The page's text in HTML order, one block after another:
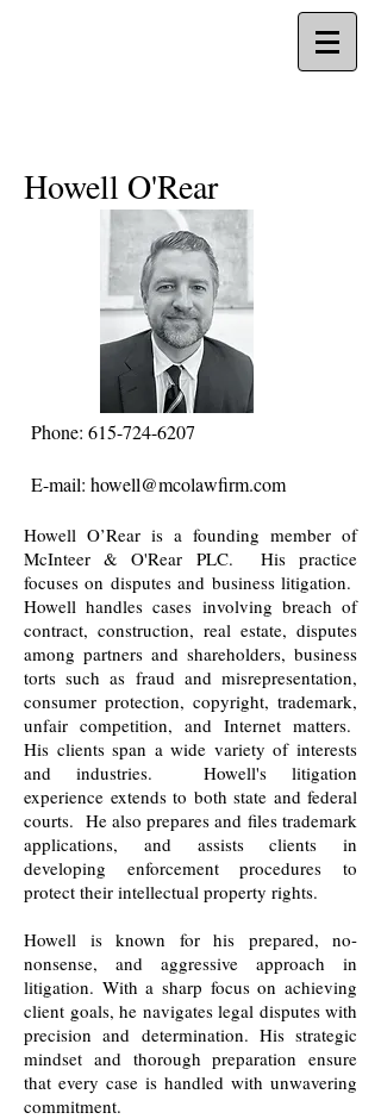
Howell O'Rear
Phone: 615-724-6207
E-mail: howell@mcolawfirm.com
Howell O’Rear is a founding member of
McInteer & O'Rear PLC. His practice
focuses on disputes and business litigation.
Howell handles cases involving breach of
contract, construction, real estate, disputes
among partners and shareholders, business
torts such as fraud and misrepresentation,
consumer protection, copyright, trademark,
unfair competition, and Internet matters.
His clients span a wide variety of interests
and industries. Howell's litigation
experience extends to both state and federal
courts. He also prepares and files trademark
applications, and assists clients in
developing enforcement procedures to
protect their intellectual property rights.
Howell is known for his prepared, no-
nonsense, and aggressive approach in
litigation. With a sharp focus on achieving
client goals, he navigates legal disputes with
precision and determination. His strategic
mindset and thorough preparation ensure
that every case is handled with unwavering
commitment.